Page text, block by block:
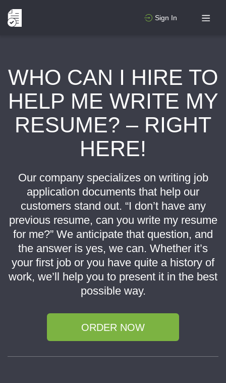
Sign In
WHO CAN I HIRE TO
HELP ME WRITE MY
RESUME? – RIGHT
HERE!
Our company specializes on writing job
application documents that help our
customers stand out. “I don’t have any
previous resume, can you write my resume
for me?” We anticipate that question, and
the answer is yes, we can. Whether it’s
your first job or you have quite a history of
work, we’ll help you to present it in the best
possible way.
ORDER NOW